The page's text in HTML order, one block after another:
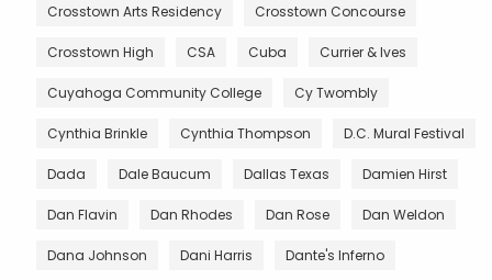
Crosstown Arts Residency Crosstown Concourse
Crosstown High CSA Cuba Currier & Ives
Cuyahoga Community College Cy Twombly
Cynthia Brinkle Cynthia Thompson D.C. Mural Festival
Dada Dale Baucum Dallas Texas Damien Hirst
Dan Flavin Dan Rhodes Dan Rose Dan Weldon
Dana Johnson Dani Harris Dante's Inferno